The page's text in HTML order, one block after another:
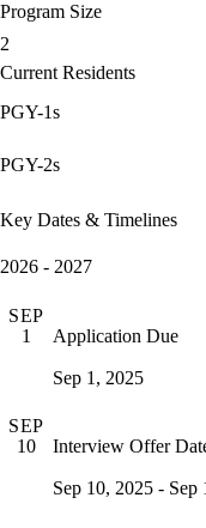
Program Size
2
Current Residents
PGY-1s
PGY-2s
Key Dates & Timelines
2026 - 2027
SEP
1
Application Due
Sep 1, 2025
SEP
10
Interview Offer
Sep 10, 2025 - Sep